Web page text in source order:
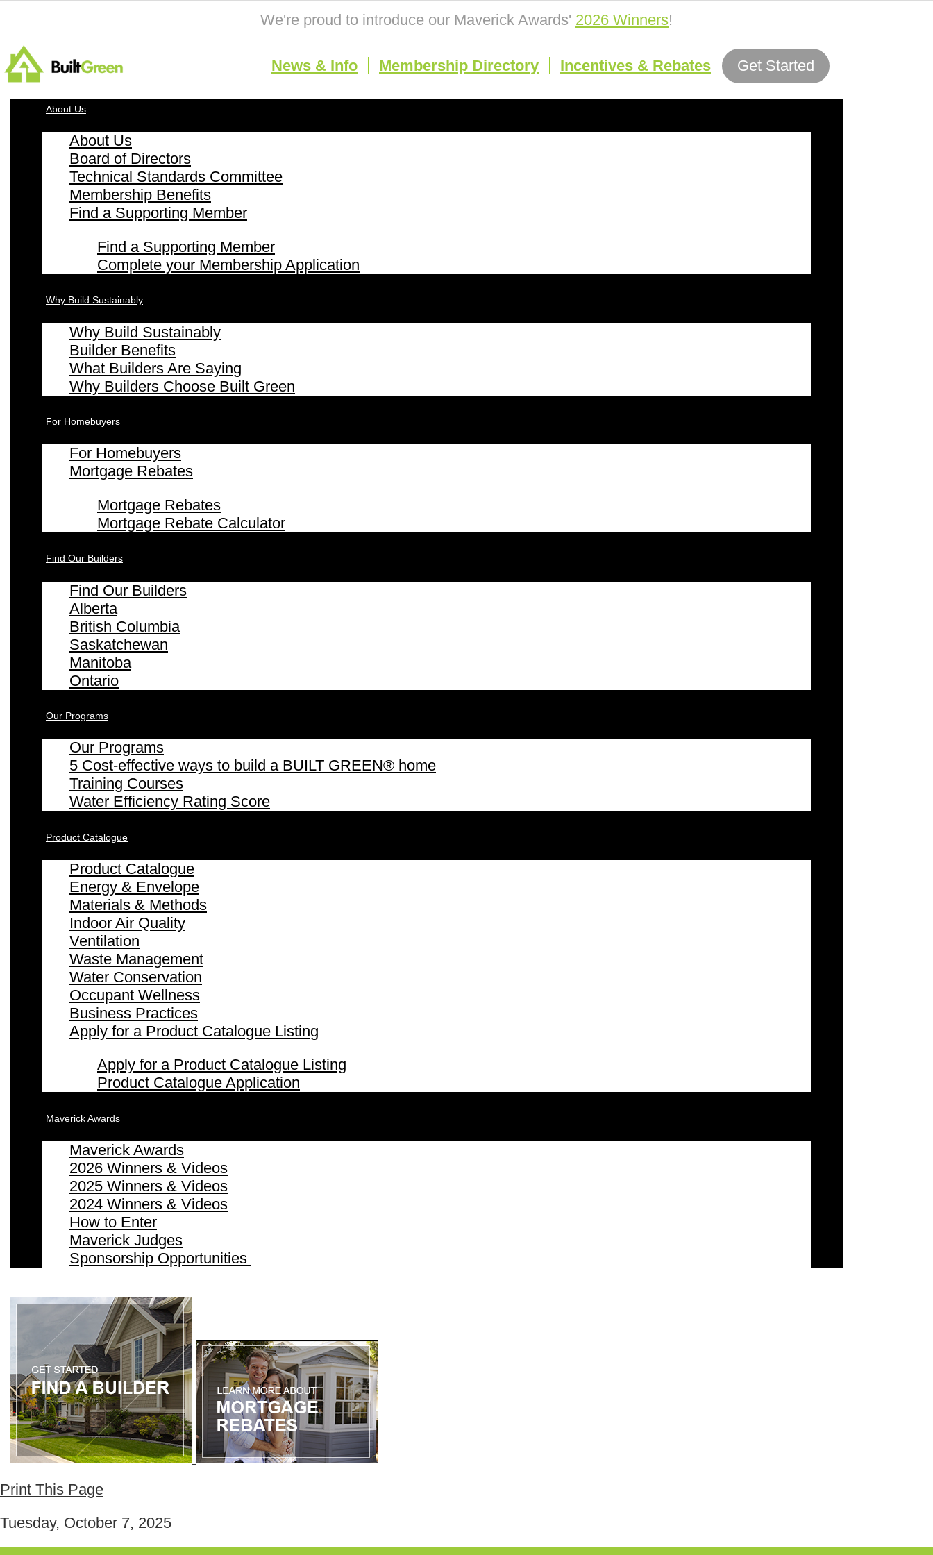
We're proud to introduce our Maverick Awards' 2026 Winners!
News & Info Membership Directory Incentives & Rebates Get Started
About Us
About Us
Board of Directors
Technical Standards Committee
Membership Benefits
Find a Supporting Member
Find a Supporting Member
Complete your Membership Application
Why Build Sustainably
Why Build Sustainably
Builder Benefits
What Builders Are Saying
Why Builders Choose Built Green
For Homebuyers
For Homebuyers
Mortgage Rebates
Mortgage Rebates
Mortgage Rebate Calculator
Find Our Builders
Find Our Builders
Alberta
British Columbia
Saskatchewan
Manitoba
Ontario
Our Programs
Our Programs
5 Cost-effective ways to build a BUILT GREEN® home
Training Courses
Water Efficiency Rating Score
Product Catalogue
Product Catalogue
Energy & Envelope
Materials & Methods
Indoor Air Quality
Ventilation
Waste Management
Water Conservation
Occupant Wellness
Business Practices
Apply for a Product Catalogue Listing
Apply for a Product Catalogue Listing
Product Catalogue Application
Maverick Awards
Maverick Awards
2026 Winners & Videos
2025 Winners & Videos
2024 Winners & Videos
How to Enter
Maverick Judges
Sponsorship Opportunities
Print This Page
Tuesday, October 7, 2025